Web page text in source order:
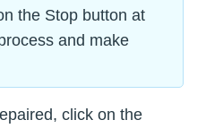
the Stop button at
and make
click on the